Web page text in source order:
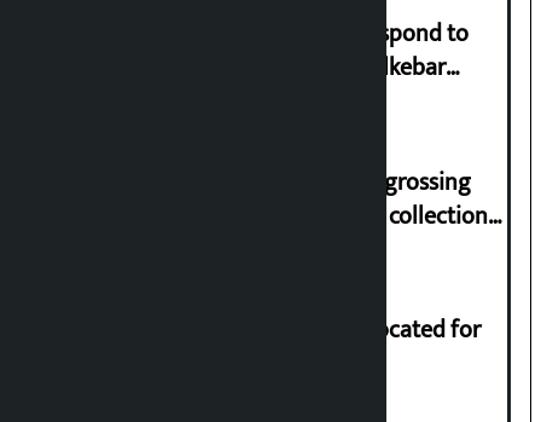
Speaker directs government to respond to
lawmaker Yadav’s demand on Dhalkebar
‘Gaunthali’ is the seventh highest-grossing
Nepali film at the box office with a collection
Shekhar rejects Rs 200 million allocated for